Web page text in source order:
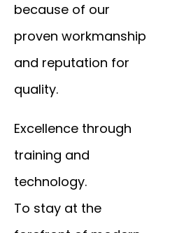
because of our
proven workmanship
and reputation for
quality.
Excellence through
training and
technology.
To stay at the